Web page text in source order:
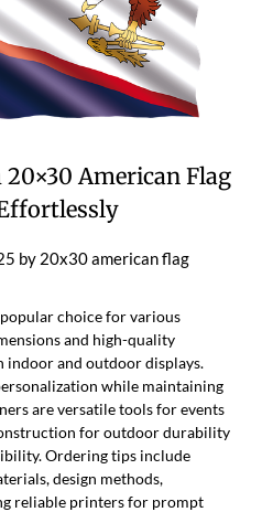
American Flag
by 20x30 american flag
choice for various
and high-quality
and outdoor displays.
while maintaining
are versatile tools for events
for outdoor durability
Ordering tips include
design methods,
reliable printers for prompt